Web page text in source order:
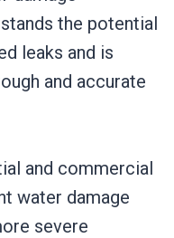
the potential
leaks and is
and accurate
and commercial
water damage
severe